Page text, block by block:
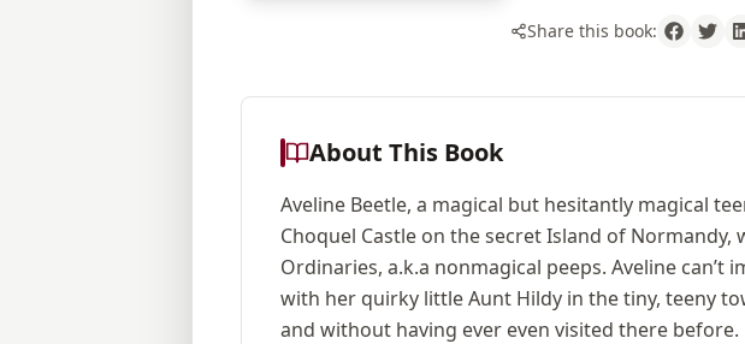
Share this book:
About This Book
Aveline Beetle, a magical but hesitantly magical
Choquel Castle on the secret Island of
Ordinaries, a.k.a nonmagical peeps. Aveline
with her quirky little Aunt Hildy in the tiny, teeny
and without having ever even visited there before.